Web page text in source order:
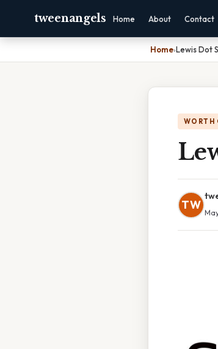
tweenangels Home About Contact
Home›Lewis Dot
WORTH
TW